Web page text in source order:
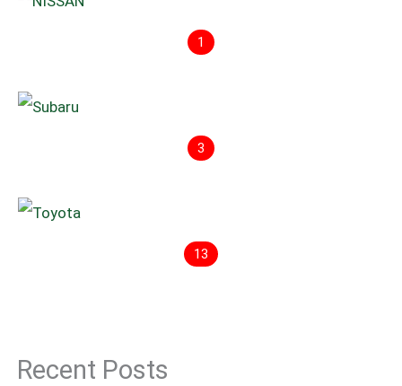
1
3
13
Recent Posts